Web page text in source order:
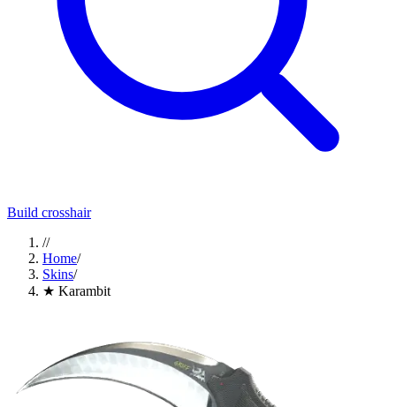
Build crosshair
//
Home/
Skins/
★ Karambit